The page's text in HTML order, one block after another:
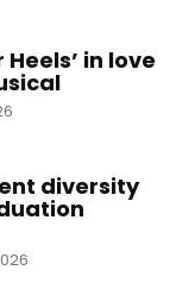
in love
diversity